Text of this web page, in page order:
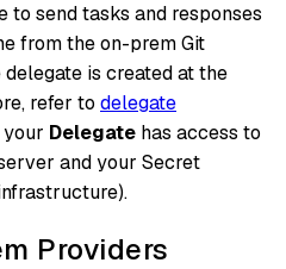
send tasks and responses
from the on-prem Git
is created at the
refer to delegate
your Delegate has access to
and your Secret
Providers